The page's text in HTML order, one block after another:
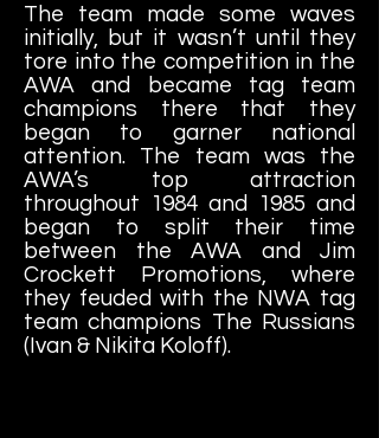
The team made some waves
initially, but it wasn’t until they
tore into the competition in the
AWA and became tag team
champions there that they
began to garner national
attention. The team was the
AWA’s top attraction
throughout 1984 and 1985 and
began to split their time
between the AWA and Jim
Crockett Promotions, where
they feuded with the NWA tag
team champions The Russians
(Ivan & Nikita Koloff).